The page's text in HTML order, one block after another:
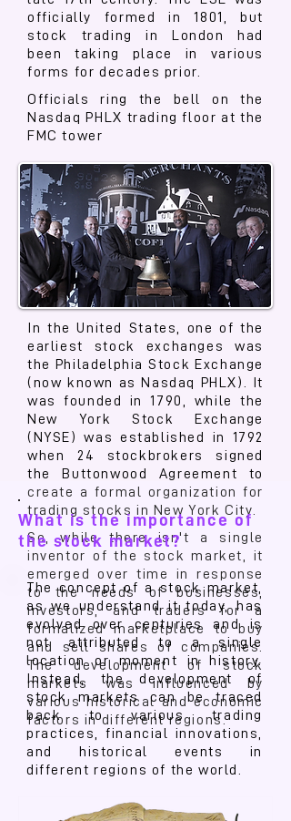
officially formed in 1801, but
stock trading in London had
been taking place in various
forms for decades prior.
Officials ring the bell on the
Nasdaq PHLX trading floor at the
FMC tower
In the United States, one of the
earliest stock exchanges was
the Philadelphia Stock Exchange
(now known as Nasdaq PHLX). It
was founded in 1790, while the
New York Stock Exchange
(NYSE) was established in 1792
when 24 stockbrokers signed
the Buttonwood Agreement to
create a formal organization for
trading stocks in New York City.
So, while there isn't a single
inventor of the stock market, it
emerged over time in response
to the needs of businesses,
investors, and traders for a
formalized marketplace to buy
and sell shares of companies.
The development of stock
markets was influenced by
various historical and economic
factors in different regions.
What is the importance of
the stock market?
The concept of a stock market,
as we understand it today, has
evolved over centuries and is
not attributed to a single
location or moment in history.
Instead, the development of
stock markets can be traced
back to various trading
practices, financial innovations,
and historical events in
different regions of the world.